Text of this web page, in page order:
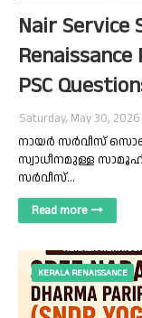
Nair Service
PSC
Saturday, May 30, 2026
നായർ സർവീസ്
സ്വാധീനമുള്ള
സർവീസ്…
Read more
KERALA RENAISSANCE